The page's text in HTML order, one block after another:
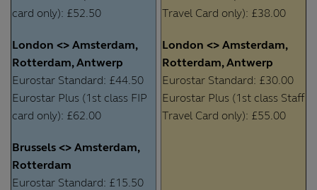
card only): £52.50
London <> Amsterdam,
Rotterdam, Antwerp
Eurostar Standard: £44.50
Eurostar Plus (1st class FIP
card only): £62.00
Brussels <> Amsterdam,
Rotterdam
Eurostar Standard: £15.50
Travel Card only): £38.00
London <> Amsterdam,
Rotterdam, Antwerp
Eurostar Standard: £30.00
Eurostar Plus (1st class Staff
Travel Card only): £55.00